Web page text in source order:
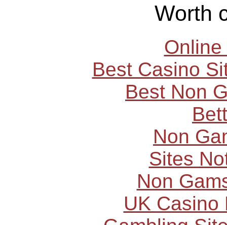
Worth
Best Casino
Best Non
Non
Sites
Non
UK Casino